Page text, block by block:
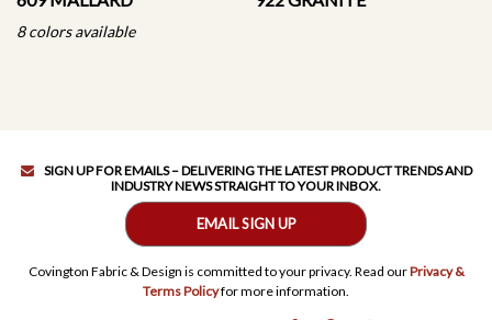
8 colors available
SIGN UP FOR EMAILS – DELIVERING THE LATEST PRODUCT TRENDS AND
INDUSTRY NEWS STRAIGHT TO YOUR INBOX.
EMAIL SIGN UP
Covington Fabric & Design is committed to your privacy. Read ourPrivacy &
Terms Policyfor more information.